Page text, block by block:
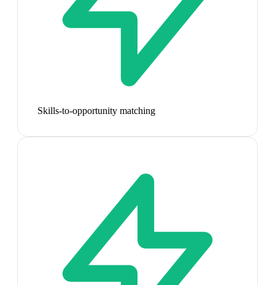
Skills-to-opportunity matching